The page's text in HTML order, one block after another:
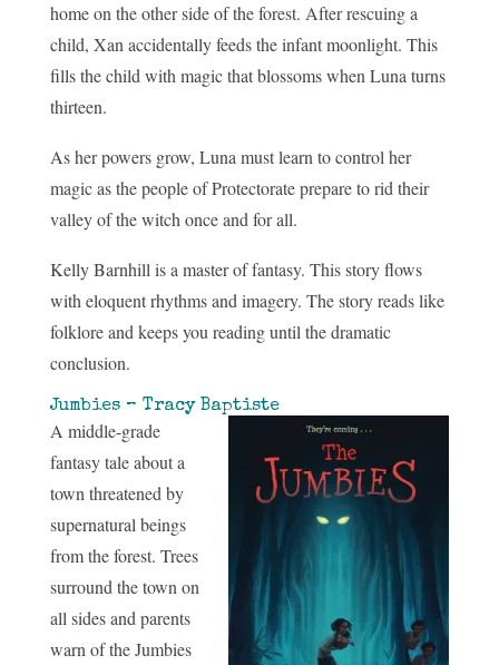
home on the other side of the forest. After rescuing a
child, Xan accidentally feeds the infant moonlight. This
fills the child with magic that blossoms when Luna turns
thirteen.
As her powers grow, Luna must learn to control her
magic as the people of Protectorate prepare to rid their
valley of the witch once and for all.
Kelly Barnhill is a master of fantasy. This story flows
with eloquent rhythms and imagery. The story reads like
folklore and keeps you reading until the dramatic
conclusion.
Jumbies – Tracy Baptiste
A middle-grade
fantasy tale about a
town threatened by
supernatural beings
from the forest. Trees
surround the town on
all sides and parents
warn of the Jumbies